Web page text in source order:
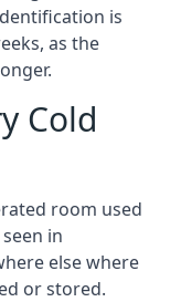
is
as the
Cold
room used
in
else where
or stored.